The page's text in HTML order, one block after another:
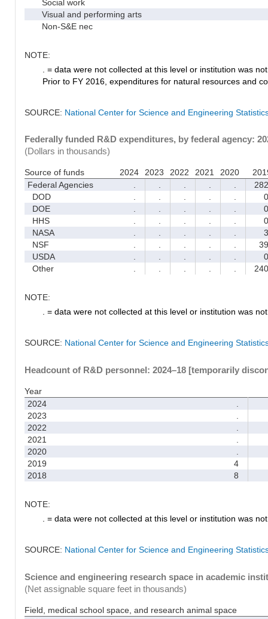
Social work
Visual and performing arts
Non-S&E nec
NOTE:
. = data were not collected at this level or institution was
Prior to FY 2016, expenditures for natural resources and
SOURCE: National Center for Science and Engineering
Federally funded R&D expenditures, by federal agency:
(Dollars in thousands)
Source of funds 2024 2023 2022 2021 2020
Federal Agencies
. . . . .
282
DOD
. . . . .
0
DOE
. . . . .
0
HHS
. . . . .
0
NASA
. . . . .
3
NSF
. . . . .
39
USDA
. . . . .
0
Other
. . . . . 240
NOTE:
. = data were not collected at this level or institution was
SOURCE: National Center for Science and Engineering
Headcount of R&D personnel: 2024–18 [temporarily
Year
2024
2023
2022
2021
2020
2019
4
2018
8
NOTE:
. = data were not collected at this level or institution was
SOURCE: National Center for Science and Engineering
Science and engineering research space in academic
(Net assignable square feet in thousands)
Field, medical school space, and research animal space